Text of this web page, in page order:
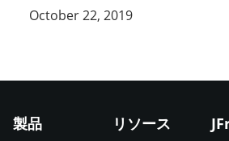
October 22, 2019
製品 リソース